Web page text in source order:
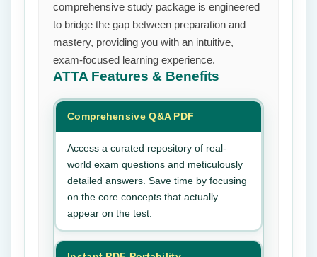
comprehensive study package is engineered
to bridge the gap between preparation and
mastery, providing you with an intuitive,
exam-focused learning experience.
ATTA Features & Benefits
Comprehensive Q&A PDF
Access a curated repository of real-
world exam questions and meticulously
detailed answers. Save time by focusing
on the core concepts that actually
appear on the test.